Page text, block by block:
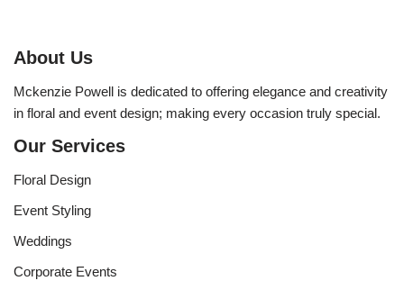
About Us
Mckenzie Powell is dedicated to offering elegance and creativity
in floral and event design; making every occasion truly special.
Our Services
Floral Design
Event Styling
Weddings
Corporate Events